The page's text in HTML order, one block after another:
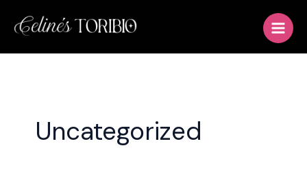
content
Uncategorized